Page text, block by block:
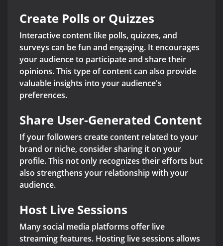
Create Polls or Quizzes
Interactive content like polls, quizzes, and
surveys can be fun and engaging. It encourages
your audience to participate and share their
opinions. This type of content can also provide
valuable insights into your audience's
preferences.
Share User-Generated Content
If your followers create content related to your
brand or niche, consider sharing it on your
profile. This not only recognizes their efforts but
also strengthens your relationship with your
audience.
Host Live Sessions
Many social media platforms offer live
streaming features. Hosting live sessions allows